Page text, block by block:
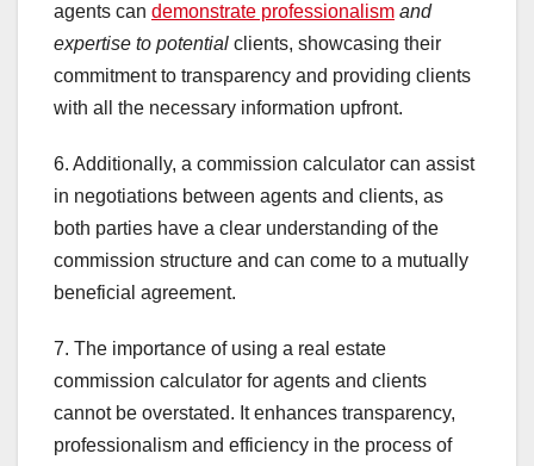
agents can demonstrate professionalism and
expertise to potential clients, showcasing their
commitment to transparency and providing clients
with all the necessary information upfront.
6. Additionally, a commission calculator can assist
in negotiations between agents and clients, as
both parties have a clear understanding of the
commission structure and can come to a mutually
beneficial agreement.
7. The importance of using a real estate
commission calculator for agents and clients
cannot be overstated. It enhances transparency,
professionalism and efficiency in the process of